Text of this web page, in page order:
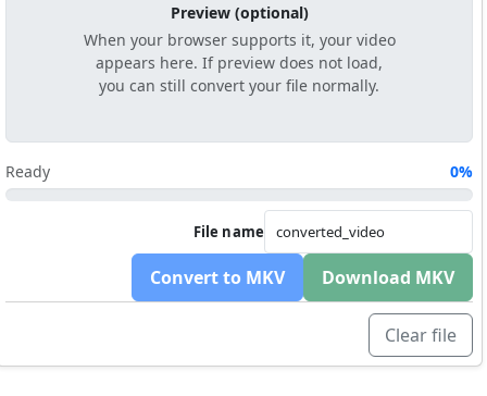
Preview (optional)
When your browser supports it, your video
appears here. If preview does not load,
you can still convert your file normally.
Ready 0%
File name
Convert to MKV Download MKV
Clear file